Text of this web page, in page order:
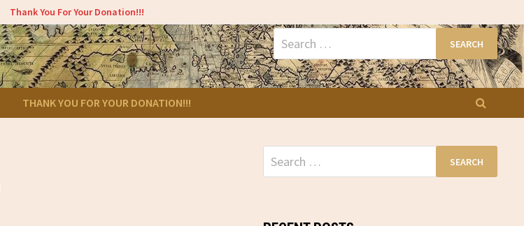
Thank You For Your Donation!!!
Search
for:
THANK YOU FOR YOUR DONATION!!!
Search
for: